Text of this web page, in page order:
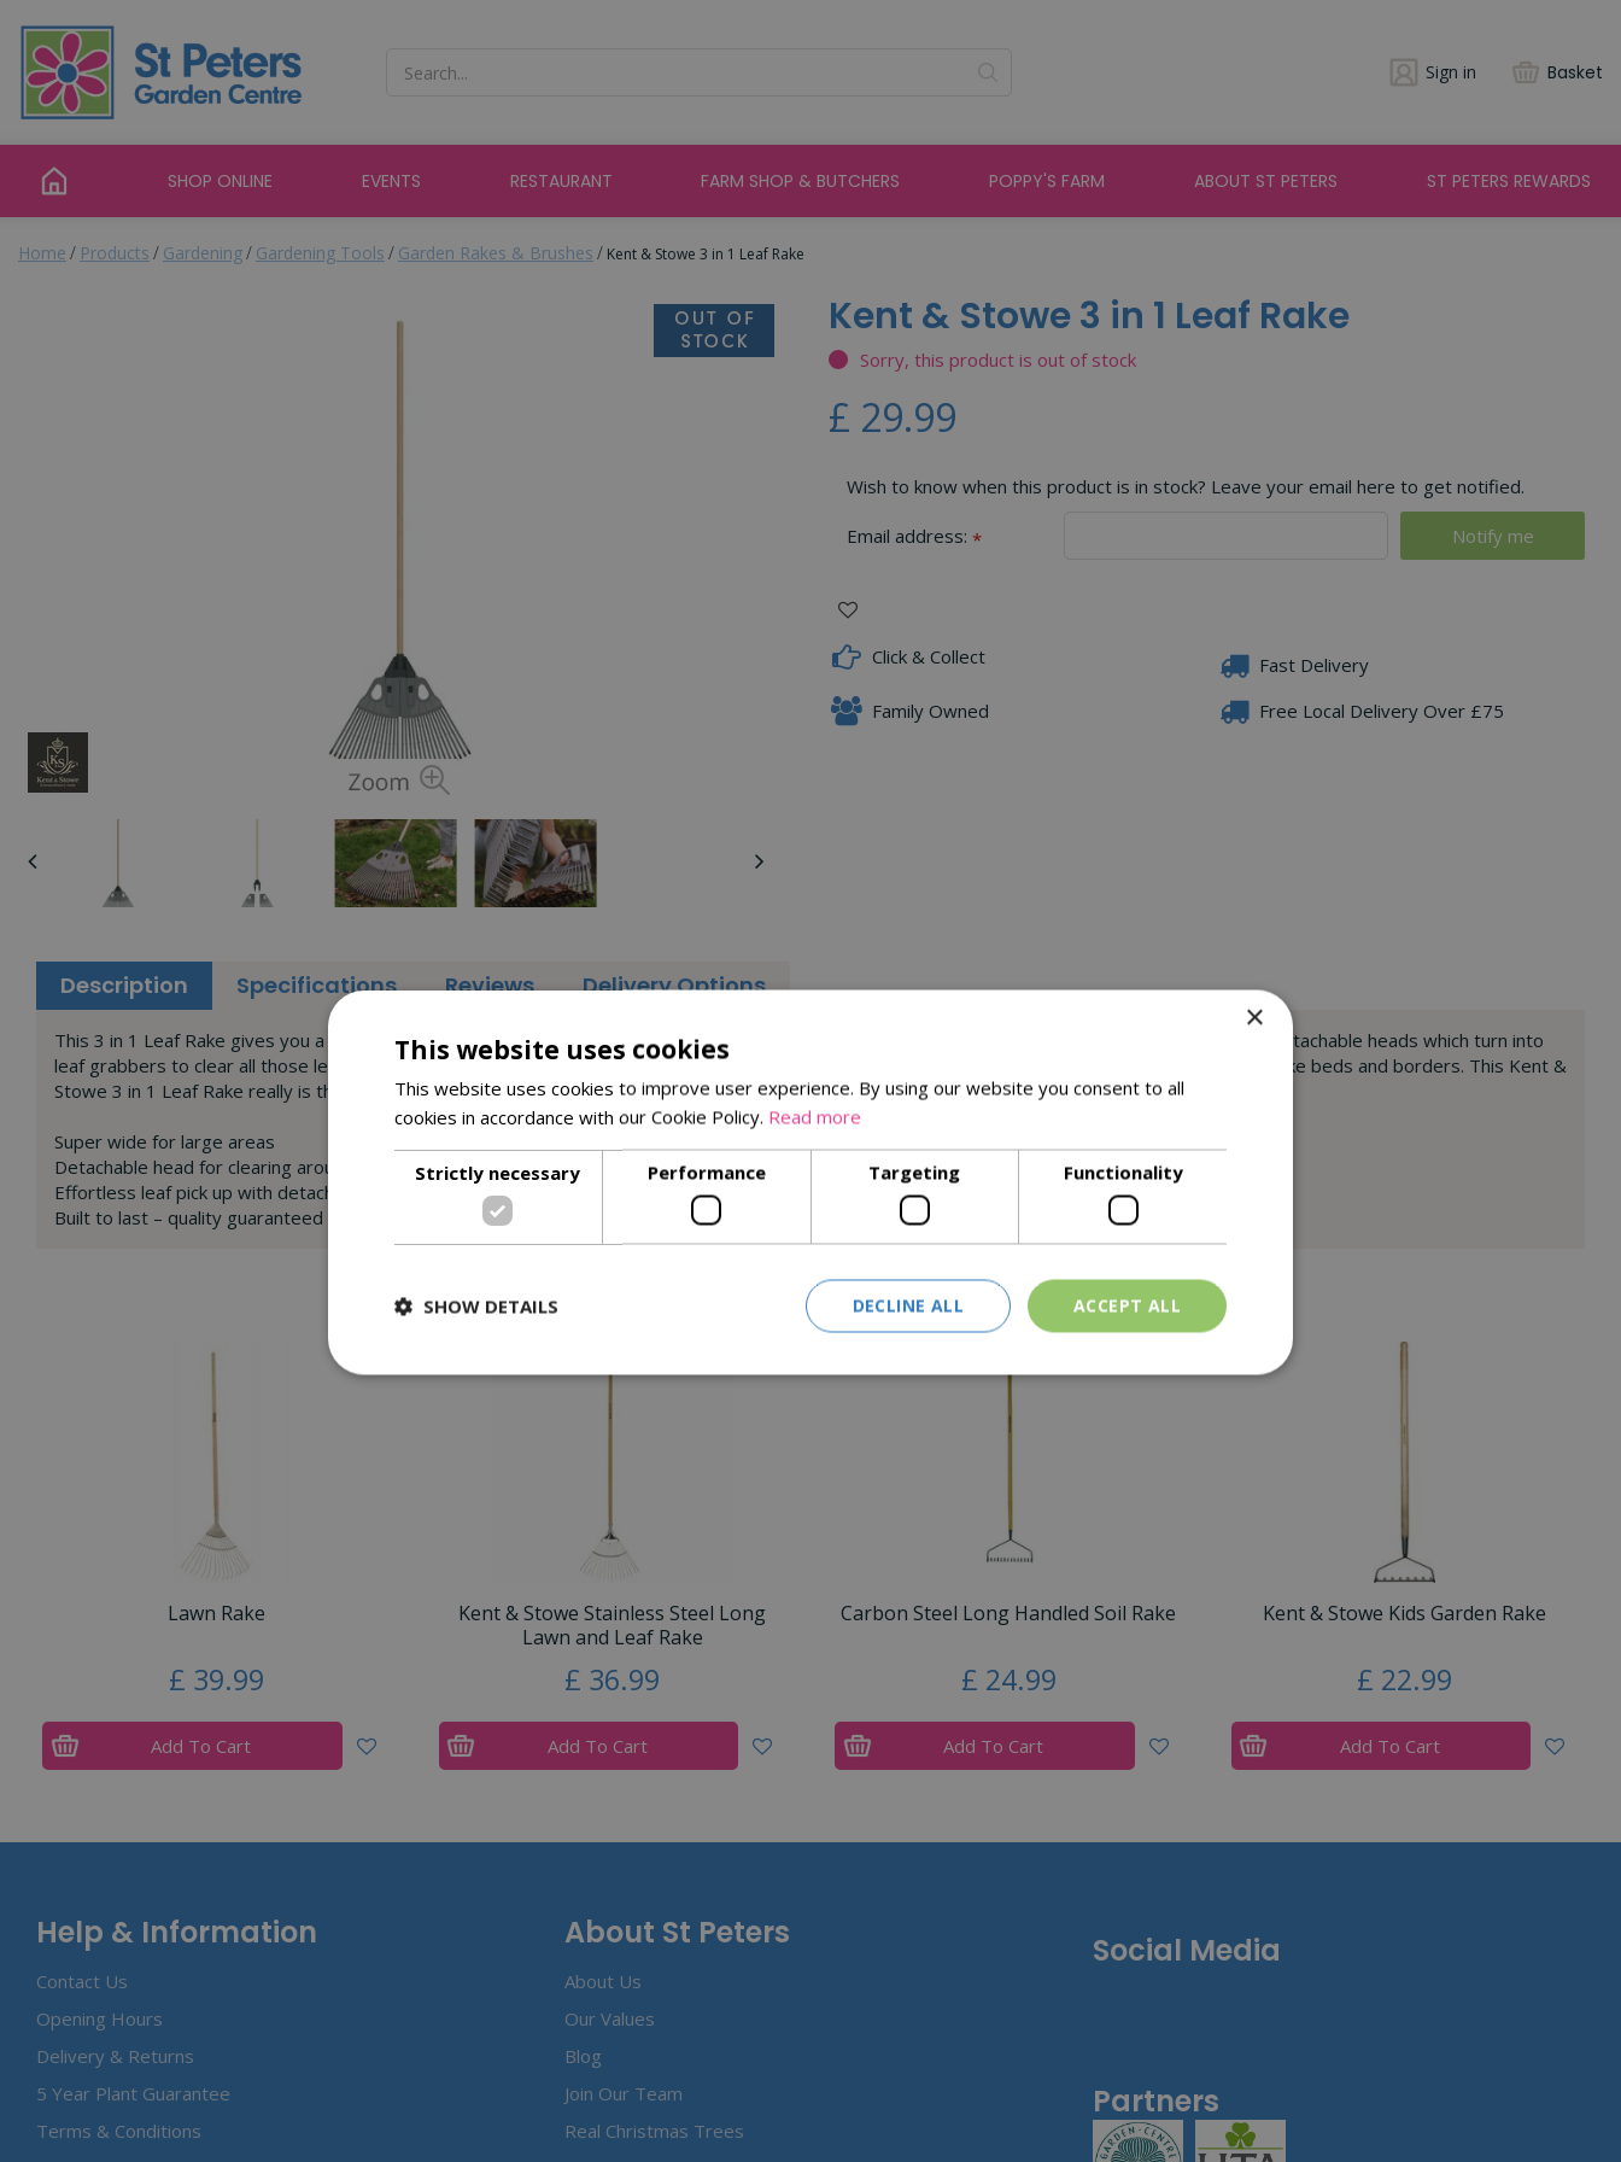
content
Home Products Gardening Gardening Tools Garden Rakes & Brushes Kent & Stowe 3 in 1 Leaf Rake
Sign in Basket
SHOP ONLINE EVENTS RESTAURANT FARM SHOP & BUTCHERS POPPY'S FARM ABOUT ST PETERS ST PETERS REWARDS
Kent & Stowe 3 in 1 Leaf Rake
Sorry, this product is out of stock
£ 29.99
Wish to know when this product is in stock? Leave your email here to get notified.
Email address: *
Click & Collect
Fast Delivery
Family Owned
Free Local Delivery Over £75
Description Specifications Reviews Delivery Options
This 3 in 1 Leaf Rake gives you a quick and easy way to clear leaves from your garden. It has a super wide head for clearing large areas, as well as detachable heads which turn into
leaf grabbers to clear all those leaves from your lawn. You can also leave one side of the head on to enable you to clear around those tighter spots like beds and borders. This Kent &
Stowe 3 in 1 Leaf Rake really is the perfect multi use tool for your autumn tidying.
Super wide for large areas
Detachable head for clearing around tighter spots
Effortless leaf pick up with detachable leaf grabbers
Built to last – quality guaranteed
Similar Products
Lawn Rake
£ 39.99
Add To Cart
Kent & Stowe Stainless Steel Long
Lawn and Leaf Rake
£ 36.99
Add To Cart
Carbon Steel Long Handled Soil Rake
£ 24.99
Add To Cart
Kent & Stowe Kids Garden Rake
£ 22.99
Add To Cart
Help & Information
Contact Us
Opening Hours
Delivery & Returns
5 Year Plant Guarantee
Terms & Conditions
About St Peters
About Us
Our Values
Blog
Join Our Team
Real Christmas Trees
Social Media
Partners
×
This website uses cookies
This website uses cookies to improve user experience. By using our website you consent to all
cookies in accordance with our Cookie Policy. Read more
Strictly necessary Performance Targeting Functionality
ACCEPT ALL
DECLINE ALL
SHOW DETAILS